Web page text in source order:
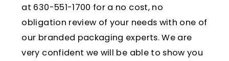
at 630-551-1700 for a no cost, no
obligation review of your needs with one of
our branded packaging experts. We are
very confident we will be able to show you